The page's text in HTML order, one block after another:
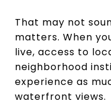
That may not
matters. When
live, access to
neighborhood
experience as
waterfront views.